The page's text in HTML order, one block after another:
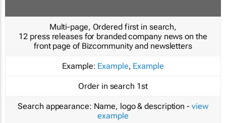
Multi-page, Ordered first in search,
12 press releases for branded company news on the
front page of Bizcommunity and newsletters
Example: Example, Example
Order in search 1st
Search appearance: Name, logo & description - view
example